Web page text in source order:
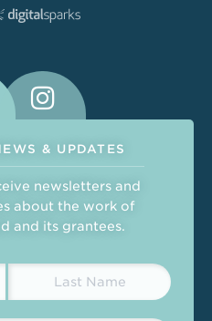
on Social
& UPDATES
newsletters and
about the work of
and its grantees.